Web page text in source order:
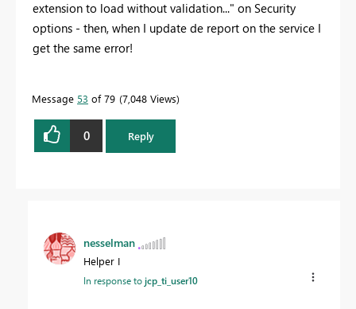
extension to load without validation..." on Security
options - then, when I update de report on the service I
get the same error!
Message 53 of 79 7,048 Views
0 Reply
nesselman
Helper I
In response tojcp_ti_user10